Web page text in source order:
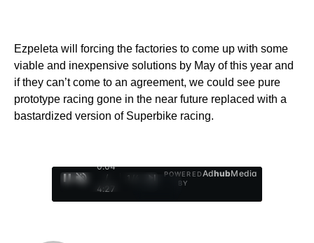
Ezpeleta will forcing the factories to come up with some
viable and inexpensive solutions by May of this year and
if they can’t come to an agreement, we could see pure
prototype racing gone in the near future replaced with a
bastardized version of Superbike racing.
0:05
/
4:27
1
POWERED
BY
AdhubMedia